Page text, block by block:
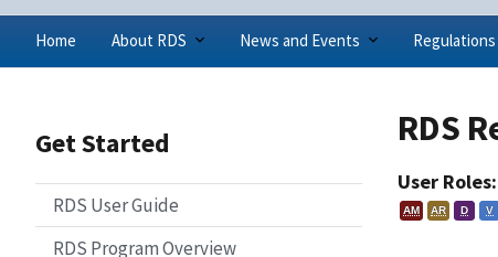
Home About RDS News and Events
Get Started
RDS User Guide
RDS Program Overview
RDS
User Roles:
AM AR D V